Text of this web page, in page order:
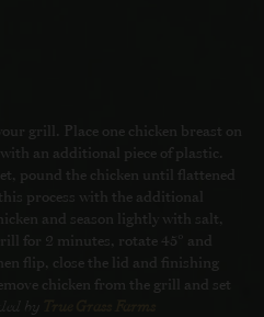
grill. Place one chicken breast on
an additional piece of plastic.
pound the chicken until flattened
process with the additional
and season lightly with salt,
for 2 minutes, rotate 45° and
flip, close the lid and finishing
chicken from the grill and set
by